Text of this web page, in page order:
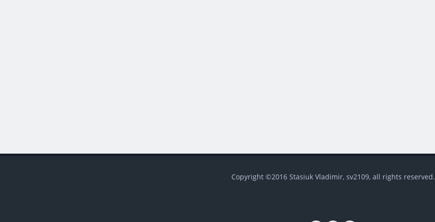
Copyright ©2016 Stasiuk Vladimir, sv2109, all rights reserved.